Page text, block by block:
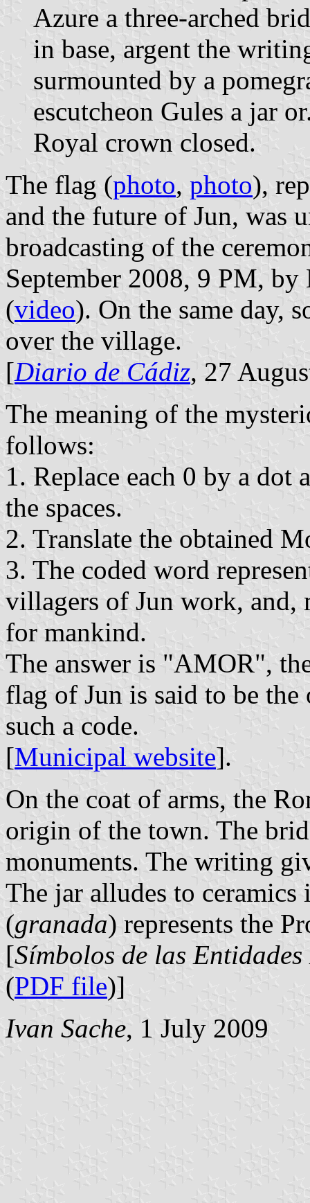
Azure a three-arched
in base, argent the
surmounted by a
escutcheon Gules a jar
Royal crown closed.
The flag (photo, photo),
and the future of Jun, was
broadcasting of the
September 2008, 9 PM,
(video). On the same day,
over the village.
[Diario de Cádiz, 27
The meaning of the
follows:
1. Replace each 0 by a dot
the spaces.
2. Translate the obtained
3. The coded word
villagers of Jun work, and,
for mankind.
The answer is "AMOR",
flag of Jun is said to be
such a code.
[Municipal website].
On the coat of arms, the
origin of the town. The
monuments. The writing
The jar alludes to
(granada) represents the
[Símbolos de las
(PDF file)]
Ivan Sache, 1 July 2009